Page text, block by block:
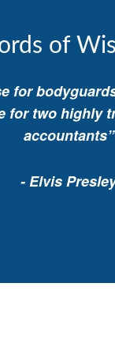
of
for
for two highly
accountants”
- Elvis